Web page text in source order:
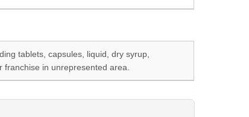
tablets, capsules, liquid, dry syrup,
in unrepresented area.